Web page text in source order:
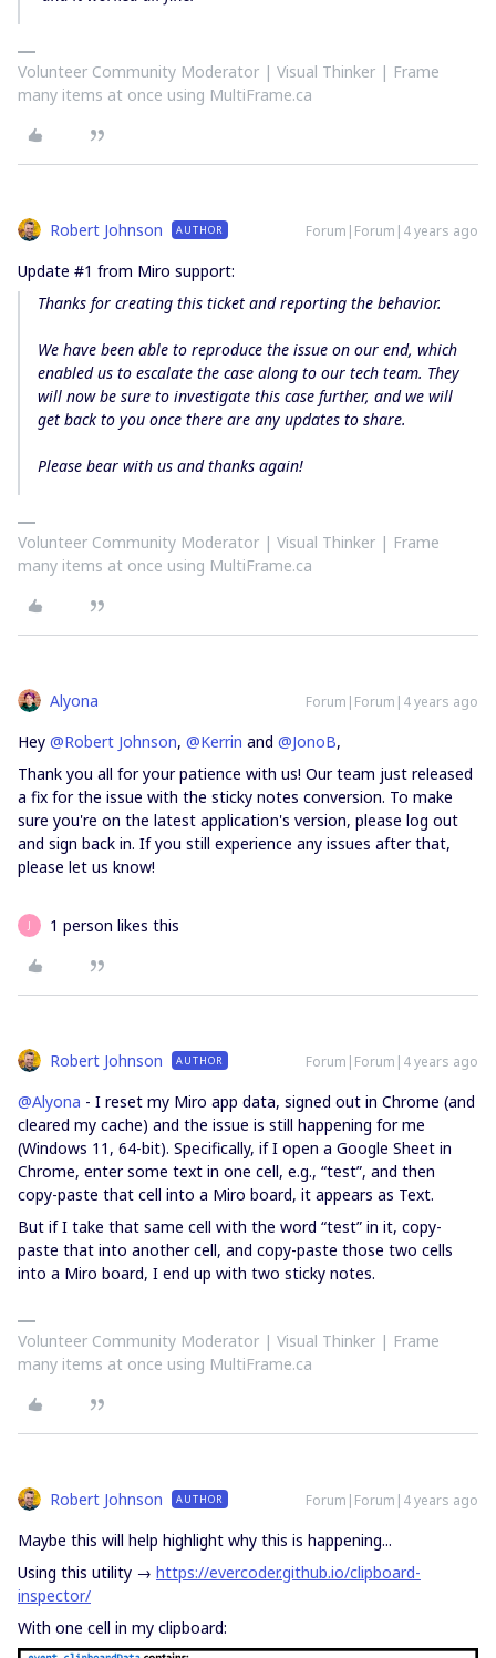
Volunteer Community Moderator | Visual Thinker | Frame
many items at once using MultiFrame.ca
Robert Johnson AUTHOR Forum|Forum|4 years ago
Update #1 from Miro support:
Thanks for creating this ticket and reporting the behavior.
We have been able to reproduce the issue on our end, which
enabled us to escalate the case along to our tech team. They
will now be sure to investigate this case further, and we will
get back to you once there are any updates to share.
Please bear with us and thanks again!
Volunteer Community Moderator | Visual Thinker | Frame
many items at once using MultiFrame.ca
Alyona Forum|Forum|4 years ago
Hey @Robert Johnson, @Kerrin and @JonoB,
Thank you all for your patience with us! Our team just released
a fix for the issue with the sticky notes conversion. To make
sure you're on the latest application's version, please log out
and sign back in. If you still experience any issues after that,
please let us know!
J 1 person likes this
Robert Johnson AUTHOR Forum|Forum|4 years ago
@Alyona - I reset my Miro app data, signed out in Chrome (and
cleared my cache) and the issue is still happening for me
(Windows 11, 64-bit). Specifically, if I open a Google Sheet in
Chrome, enter some text in one cell, e.g., “test”, and then
copy-paste that cell into a Miro board, it appears as Text.
But if I take that same cell with the word “test” in it, copy-
paste that into another cell, and copy-paste those two cells
into a Miro board, I end up with two sticky notes.
Volunteer Community Moderator | Visual Thinker | Frame
many items at once using MultiFrame.ca
Robert Johnson AUTHOR Forum|Forum|4 years ago
Maybe this will help highlight why this is happening...
Using this utility → https://evercoder.github.io/clipboard-
inspector/
With one cell in my clipboard: